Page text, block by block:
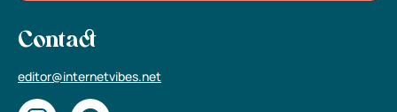
Contact
editor@internetvibes.net